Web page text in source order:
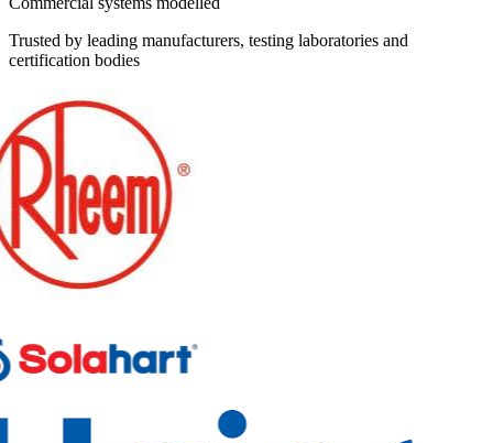
Trusted by leading manufacturers, testing laboratories and
certification bodies